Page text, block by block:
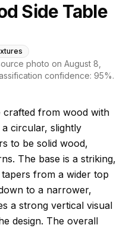
Side Table
photo on August 8,
confidence: 95%.
crafted from wood with
circular, slightly
to be solid wood,
The base is a striking,
from a wider top
to a narrower,
a strong vertical visual
design. The overall